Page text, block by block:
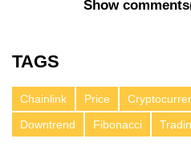
Show comments
TAGS
Chainlink Price
Downtrend
Fibonacci